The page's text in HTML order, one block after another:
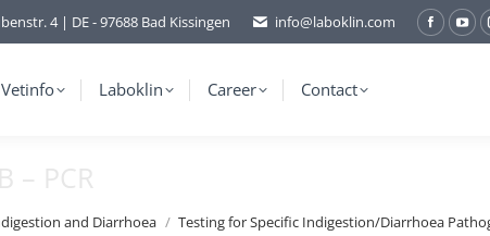
4 | DE - 97688 Bad Kissingen info@laboklin.com
Vetinfo Laboklin Career Contact
– PCR
and Diarrhoea Testing for Specific Indigestion/Diarrhoea